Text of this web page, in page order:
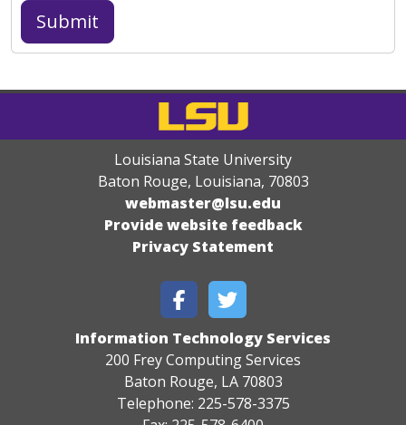
Louisiana State University
Baton Rouge, Louisiana, 70803
webmaster@lsu.edu
Provide website feedback
Privacy Statement
Information Technology Services
200 Frey Computing Services
Baton Rouge, LA 70803
Telephone: 225-578-3375